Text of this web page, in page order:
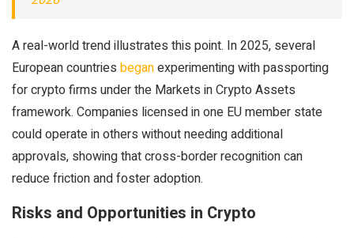
A real-world trend illustrates this point. In 2025, several
European countries beganexperimenting with passporting
for crypto firms under the Markets in Crypto Assets
framework. Companies licensed in one EU member state
could operate in others without needing additional
approvals, showing that cross-border recognition can
reduce friction and foster adoption.
Risks and Opportunities in Crypto